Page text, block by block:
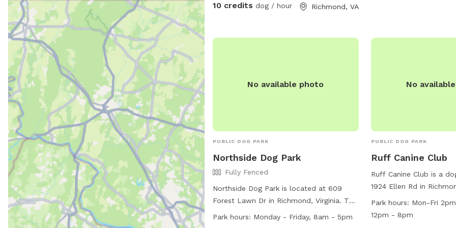
10 credits dog / hour Richmond, VA
up if we are working
No available photo
PUBLIC DOG PARK
Northside Dog Park
Fully Fenced
Northside Dog Park is located at 609
Forest Lawn Dr in Richmond, Virginia. The
park features a fully-fenced enclosure
Park hours: Monday - Friday, 8am - 5pm
No
PUBLIC DOG PARK
Ruff Canine Club
Ruff Canine Club is a
1924 Ellen Rd in
offering a range of
Park hours: Mon-Fri
12pm - 8pm